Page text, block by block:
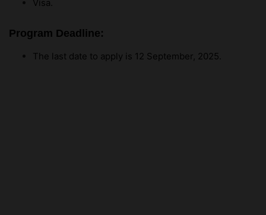
Visa.
Program Deadline:
The last date to apply is 12 September, 2025.